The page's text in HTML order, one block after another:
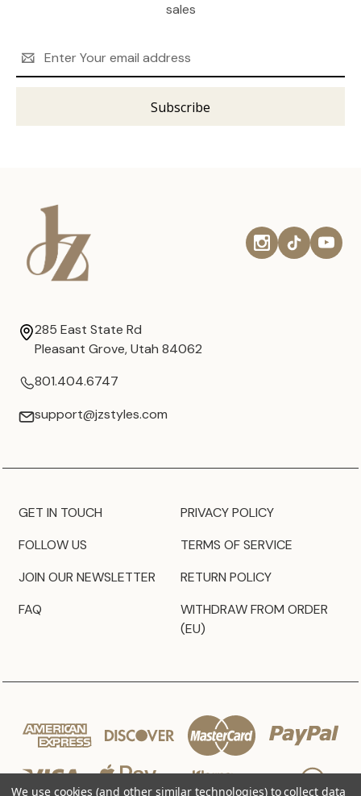
sales
Address
285 East State Rd
Pleasant Grove, Utah 84062
801.404.6747
support@jzstyles.com
GET IN TOUCH
FOLLOW US
JOIN OUR NEWSLETTER
FAQ
PRIVACY POLICY
TERMS OF SERVICE
RETURN POLICY
WITHDRAW FROM ORDER
(EU)
We use cookies (and other similar technologies) to collect data